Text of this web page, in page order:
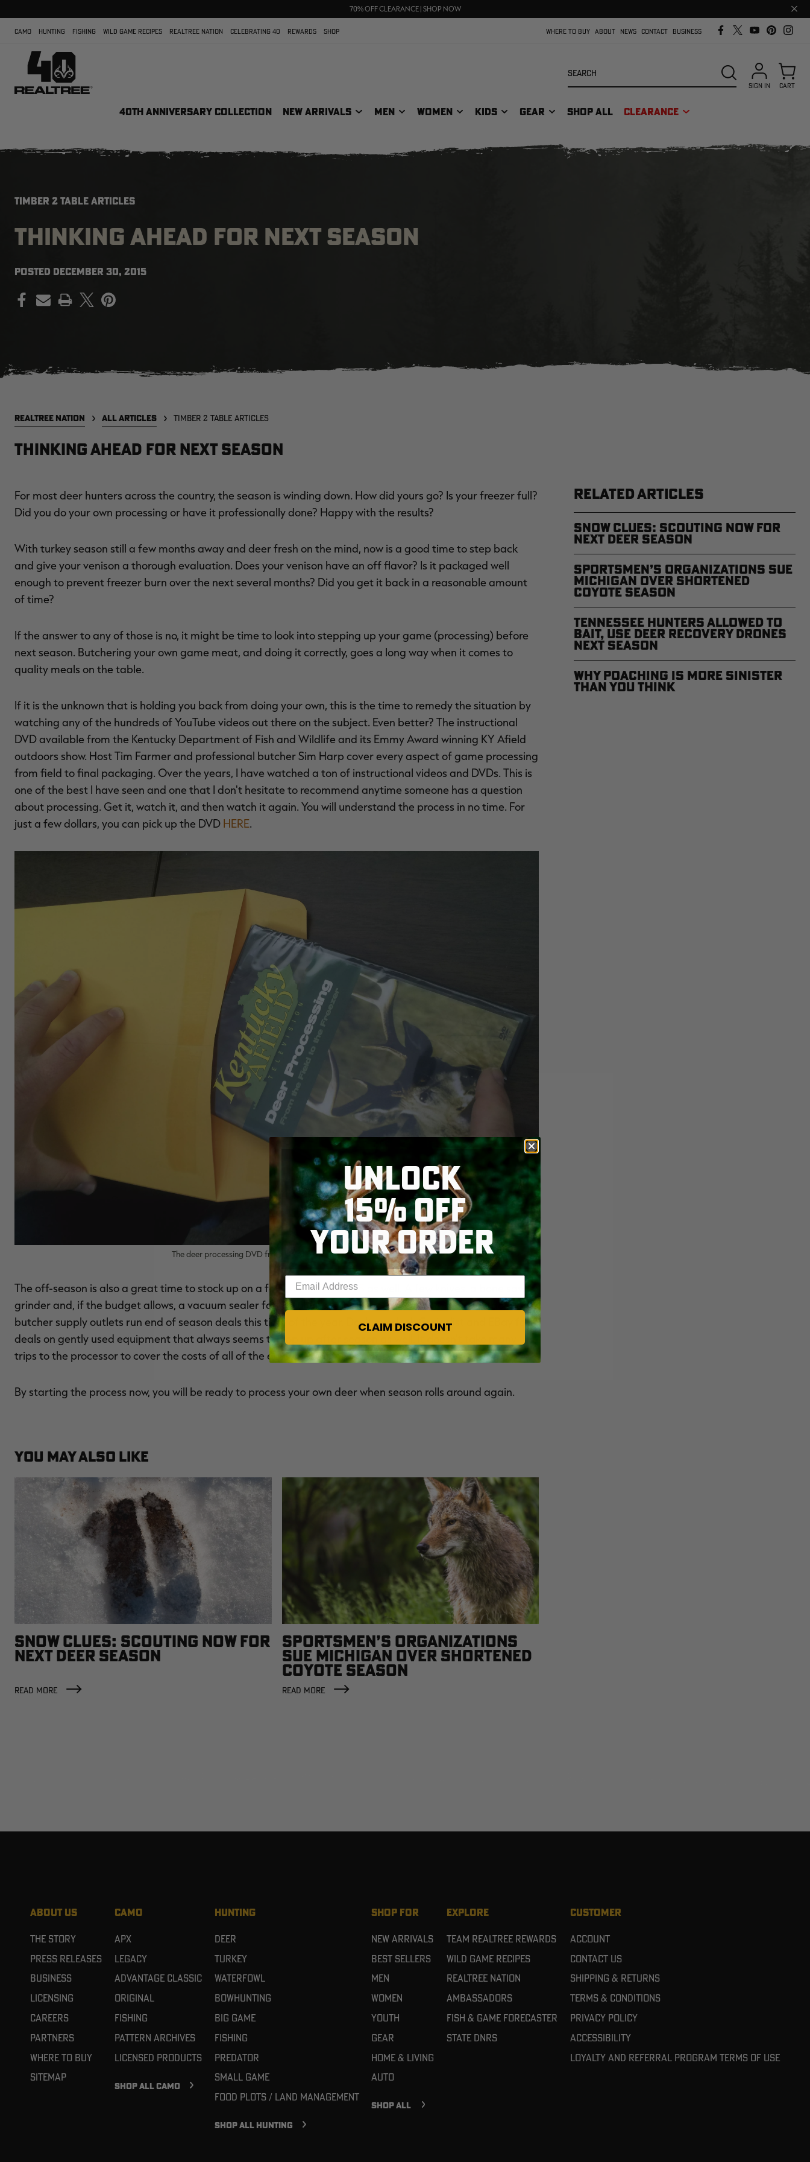
70% OFF CLEARANCE | SHOP NOW
FREE SHIPPING ON ORDERS $75+
Close
bar
CAMO HUNTING FISHING WILD GAME RECIPES REALTREE NATION CELEBRATING 40 REWARDS SHOP WHERE TO BUY ABOUT NEWS CONTACT BUSINESS
40TH ANNIVERSARY COLLECTION NEW ARRIVALS MEN WOMEN KIDS GEAR SHOP ALL CLEARANCE
SEARCH
SIGN IN CART
TIMBER 2 TABLE ARTICLES
THINKING AHEAD FOR NEXT SEASON
POSTED DECEMBER 30, 2015
PRINT
REALTREE NATION ALL ARTICLES TIMBER 2 TABLE ARTICLES
Thinking Ahead For Next Season
For most deer hunters across the country, the season is winding down. How did yours go? Is your freezer full?
Did you do your own processing or have it professionally done? Happy with the results?
With turkey season still a few months away and deer fresh on the mind, now is a good time to step back
and give your venison a thorough evaluation. Does your venison have an off flavor? Is it packaged well
enough to prevent freezer burn over the next several months? Did you get it back in a reasonable amount
of time?
If the answer to any of those is no, it might be time to look into stepping up your game (processing) before
next season. Butchering your own game meat, and doing it correctly, goes a long way when it comes to
quality meals on the table.
If it is the unknown that is holding you back from doing your own, this is the time to remedy the situation by
watching any of the hundreds of YouTube videos out there on the subject. Even better? The instructional
DVD available from the Kentucky Department of Fish and Wildlife and its Emmy Award winning KY Afield
outdoors show. Host Tim Farmer and professional butcher Sim Harp cover every aspect of game processing
from field to final packaging. Over the years, I have watched a ton of instructional videos and DVDs. This is
one of the best I have seen and one that I don't hesitate to recommend anytime someone has a question
about processing. Get it, watch it, and then watch it again. You will understand the process in no time. For
just a few dollars, you can pick up the DVD HERE.
The deer processing DVD from KY Afield is one of the best.
The off-season is also a great time to stock up on a few NEEDED TOOLS
as well. A few knives, a bone saw, a
grinder and, if the budget allows, a vacuum sealer for the ultimate in freezer protection. Many outdoor and
butcher supply outlets run end of season deals this time of the year. Don't overlook Craigslist and EBay for
deals on gently used equipment that always seems to pop up after season as well. It doesn't take many
trips to the processor to cover the costs of all of the equipment needed to do it yourself.
By starting the process now, you will be ready to process your own deer when season rolls around again.
YOU MAY ALSO LIKE
SNOW CLUES: SCOUTING NOW FOR
NEXT DEER SEASON
READ MORE
SPORTSMEN’S ORGANIZATIONS
SUE MICHIGAN OVER SHORTENED
COYOTE SEASON
READ MORE
RELATED ARTICLES
Snow Clues: Scouting Now for
Next Deer Season
Sportsmen’s Organizations Sue
Michigan Over Shortened
Coyote Season
Tennessee Hunters Allowed to
Bait, Use Deer Recovery Drones
Next Season
Why Poaching is More Sinister
Than You Think
ABOUT US
The Story
Press Releases
Business
Licensing
Careers
Partners
Where To Buy
Sitemap
CAMO
APX
Legacy
Advantage Classic
Original
Fishing
Pattern Archives
Licensed Products
SHOP ALL CAMO
HUNTING
Deer
Turkey
Waterfowl
Bowhunting
Big Game
Fishing
Predator
Small Game
Food Plots / Land Management
SHOP ALL HUNTING
SHOP FOR
New Arrivals
Best Sellers
Men
Women
Youth
Gear
Home & Living
Auto
SHOP ALL
EXPLORE
Team Realtree Rewards
Wild Game Recipes
Realtree Nation
Ambassadors
Fish & Game Forecaster
State DNRs
CUSTOMER
Account
Contact Us
Shipping & Returns
Terms & Conditions
Privacy Policy
Accessibility
Loyalty and referral program terms of use
UNLOCK
15% OFF
YOUR ORDER
Enter your email address
CLAIM DISCOUNT